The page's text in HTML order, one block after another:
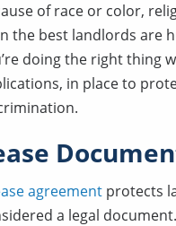
of race or color,
the best landlords are
doing the right thing
in place to
agreement protects
a legal